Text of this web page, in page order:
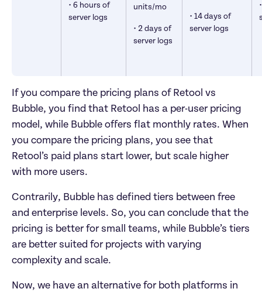
• 6 hours of
server logs
units/mo
• 2 days of
server logs
• 14 days of
server logs
If you compare the pricing plans of Retool vs
Bubble, you find that Retool has a per-user pricing
model, while Bubble offers flat monthly rates. When
you compare the pricing plans, you see that
Retool’s paid plans start lower, but scale higher
with more users.
Contrarily, Bubble has defined tiers between free
and enterprise levels. So, you can conclude that the
pricing is better for small teams, while Bubble’s tiers
are better suited for projects with varying
complexity and scale.
Now, we have an alternative for both platforms in